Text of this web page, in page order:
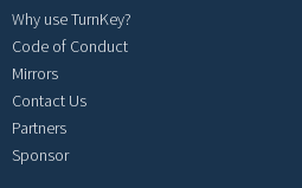
Why use TurnKey?
Code of Conduct
Mirrors
Contact Us
Partners
Sponsor